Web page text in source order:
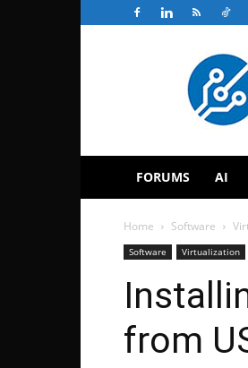
FORUMS AI
Home Software
Software Virtualization
from